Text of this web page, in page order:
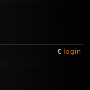
€ login